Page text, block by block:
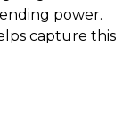
power.
capture this